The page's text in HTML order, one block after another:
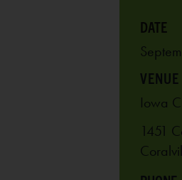
VENUE
Iowa
1451